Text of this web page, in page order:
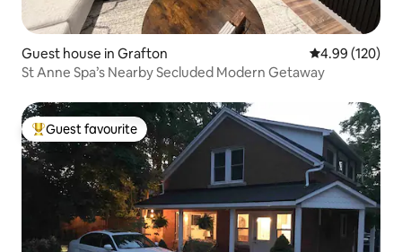
Guest house in Grafton 4.99 out of 5
4.99 (120)
St Anne Spa’s Nearby Secluded Modern Getaway
Top guest favourite
Guest favourite